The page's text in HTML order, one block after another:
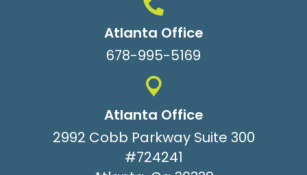
Atlanta Office
678-995-5169
Atlanta Office
2992 Cobb Parkway Suite 300
#724241